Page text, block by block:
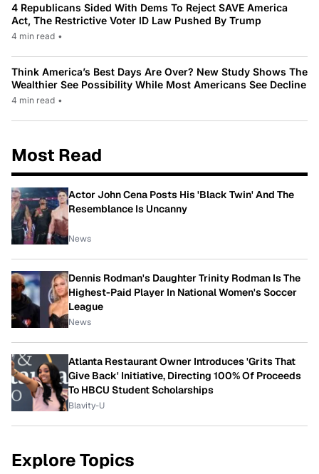
4 Republicans Sided With Dems To Reject SAVE America
Act, The Restrictive Voter ID Law Pushed By Trump
4 min read •
Think America’s Best Days Are Over? New Study Shows The
Wealthier See Possibility While Most Americans See Decline
4 min read •
Most Read
Actor John Cena Posts His 'Black Twin' And The
Resemblance Is Uncanny
News
Dennis Rodman's Daughter Trinity Rodman Is The
Highest-Paid Player In National Women's Soccer
League
News
Atlanta Restaurant Owner Introduces 'Grits That
Give Back' Initiative, Directing 100% Of Proceeds
To HBCU Student Scholarships
Blavity-U
Explore Topics